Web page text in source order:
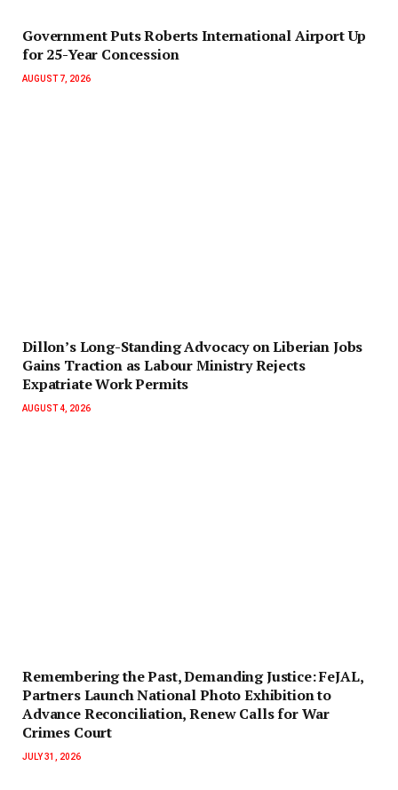
Government Puts Roberts International Airport Up
for 25-Year Concession
AUGUST 7, 2026
Dillon’s Long-Standing Advocacy on Liberian Jobs
Gains Traction as Labour Ministry Rejects
Expatriate Work Permits
AUGUST 4, 2026
‎Remembering the Past, Demanding Justice: FeJAL,
Partners Launch National Photo Exhibition to
Advance Reconciliation, Renew Calls for War
Crimes Court
JULY 31, 2026